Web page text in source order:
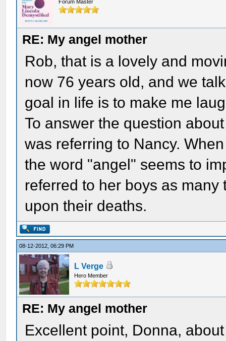
Forum Master
RE: My angel mother
Rob, that is a lovely and
now 76 years old, and we
goal in life is to make me
To answer the question
was referring to Nancy.
the word "angel" seems to
referred to her boys as
upon their deaths.
08-12-2012, 06:29 PM
L Verge
Hero Member
RE: My angel mother
Excellent point, Donna,